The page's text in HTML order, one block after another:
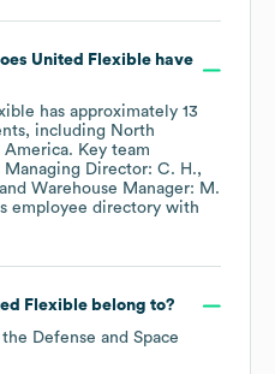
United Flexiblehave
has approximately 13
including North
America. Key team
Managing Director: C. H.
Warehouse Manager: M.
employee directory with
Flexiblebelong to?
Defense and Space